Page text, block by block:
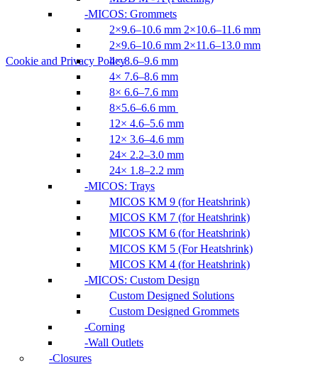
MICOS: Grommets
2×9.6–10.6 mm 2×10.6–11.6 mm
2×9.6–10.6 mm 2×11.6–13.0 mm
4× 8.6–9.6 mm
4× 7.6–8.6 mm
8× 6.6–7.6 mm
8×5.6–6.6 mm
12× 4.6–5.6 mm
12× 3.6–4.6 mm
24× 2.2–3.0 mm
24× 1.8–2.2 mm
MICOS: Trays
MICOS KM 9 (for Heatshrink)
MICOS KM 7 (for Heatshrink)
MICOS KM 6 (for Heatshrink)
MICOS KM 5 (For Heatshrink)
MICOS KM 4 (for Heatshrink)
MICOS: Custom Design
Custom Designed Solutions
Custom Designed Grommets
Corning
Wall Outlets
Closures
Cookie and Privacy Policy